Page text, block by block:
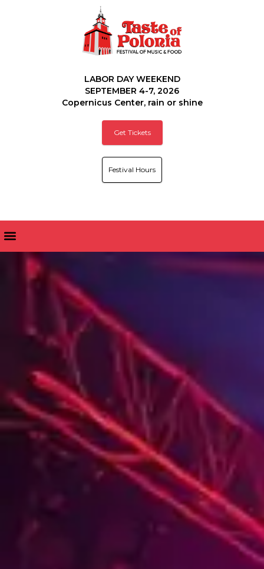
LABOR DAY WEEKEND
SEPTEMBER 4-7, 2026
Copernicus Center, rain or shine
Festival Hours
Get Tickets